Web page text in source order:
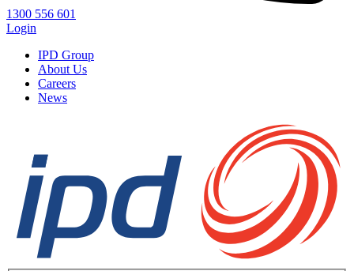
1300 556 601
Login
IPD Group
About Us
Careers
News